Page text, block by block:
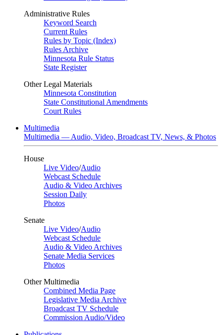
Administrative Rules
Keyword Search
Current Rules
Rules by Topic (Index)
Rules Archive
Minnesota Rule Status
State Register
Other Legal Materials
Minnesota Constitution
State Constitutional Amendments
Court Rules
Multimedia
Multimedia — Audio, Video, Broadcast TV, News, & Photos
House
Live Video/Audio
Webcast Schedule
Audio & Video Archives
Session Daily
Photos
Senate
Live Video/Audio
Webcast Schedule
Audio & Video Archives
Senate Media Services
Photos
Other Multimedia
Combined Media Page
Legislative Media Archive
Broadcast TV Schedule
Commission Audio/Video